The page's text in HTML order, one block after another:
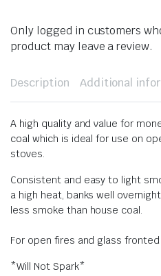
Only logged in customers
product may leave a review.
Description Additional
A high quality and value for
coal which is ideal for use on
stoves.
Consistent and easy to light
a high heat, banks well
less smoke than house coal.
For open fires and glass
​*Will Not Spark*